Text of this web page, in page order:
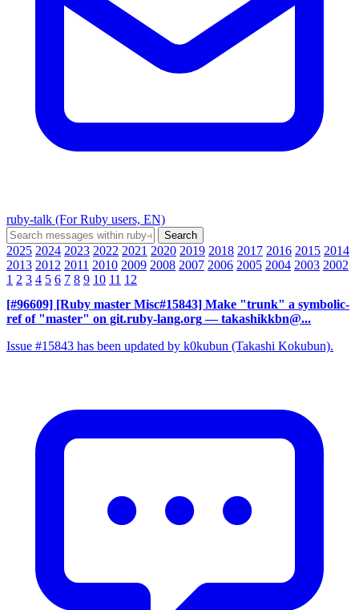
ruby-talk (For Ruby users, EN)
2025 2024 2023 2022 2021 2020 2019 2018 2017 2016 2015 2014
2013 2012 2011 2010 2009 2008 2007 2006 2005 2004 2003 2002
1 2 3 4 5 6 7 8 9 10 11 12
[#96609] [Ruby master Misc#15843] Make "trunk" a symbolic-
ref of "master" on git.ruby-lang.org — takashikkbn@...
Issue #15843 has been updated by k0kubun (Takashi Kokubun).